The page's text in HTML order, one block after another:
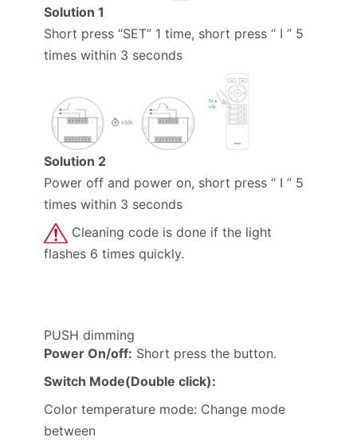
Solution 1
Short press “SET” 1 time, short press “ I ” 5
times within 3 seconds
Solution 2
Power off and power on, short press “ I ” 5
times within 3 seconds
Cleaning code is done if the light
flashes 6 times quickly.
PUSH dimming
Power On/off: Short press the button.
Switch Mode(Double click):
Color temperature mode: Change mode
between